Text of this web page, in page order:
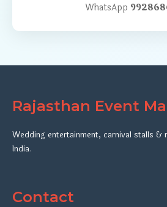
WhatsApp
Rajasthan Event
Wedding entertainment, carnival stalls &
India.
Contact